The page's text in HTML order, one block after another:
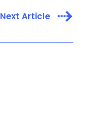
Next Article